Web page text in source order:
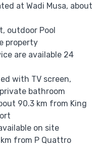
at Wadi Musa, about
outdoor Pool
property
are available 24
with TV screen,
bathroom
90.3 km from King
on site
from P Quattro